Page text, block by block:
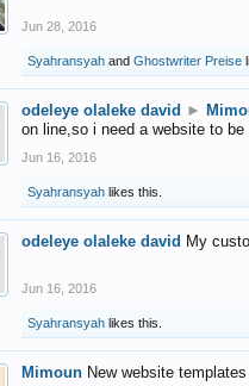
Jun 28, 2016
Syahransyah and Ghostwriter Preise
odeleye olaleke david ►
on line,so i need a website to
Jun 16, 2016
Syahransyah likes this.
odeleye olaleke david My
Jun 16, 2016
Syahransyah likes this.
Mimoun New website